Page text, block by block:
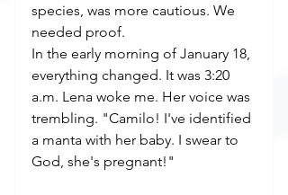
species, was more cautious. We
needed proof.
In the early morning of January 18,
everything changed. It was 3:20
a.m. Lena woke me. Her voice was
trembling. "Camilo! I've identified
a manta with her baby. I swear to
God, she's pregnant!"